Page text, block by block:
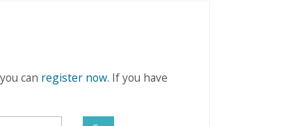
can register now. If you have